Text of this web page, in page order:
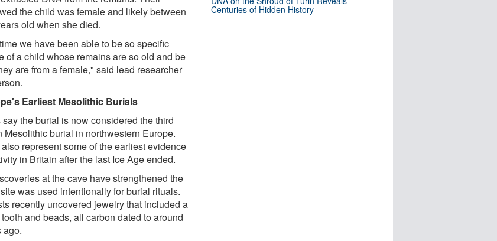
the child was female and likely between
old when she died.
we have been able to be so specific
of a child whose remains are so old and be
are from a female," said lead researcher
Earliest Mesolithic Burials
the burial is now considered the third
Mesolithic burial in northwestern Europe.
represent some of the earliest evidence
in Britain after the last Ice Age ended.
at the cave have strengthened the
was used intentionally for burial rituals.
recently uncovered jewelry that included a
and beads, all carbon dated to around
ago.
Centuries of Hidden History